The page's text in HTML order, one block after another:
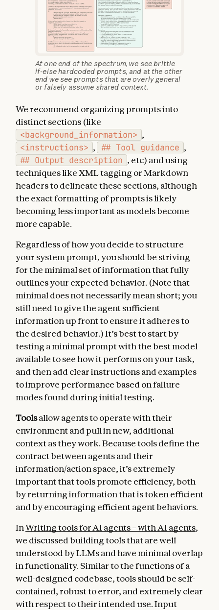
At one end of the spectrum, we see brittle
if-else hardcoded prompts, and at the other
end we see prompts that are overly general
or falsely assume shared context.
We recommend organizing prompts into
distinct sections (like
<background_information> ,
<instructions> , ## Tool guidance ,
## Output description , etc) and using
techniques like XML tagging or Markdown
headers to delineate these sections, although
the exact formatting of prompts is likely
becoming less important as models become
more capable.
Regardless of how you decide to structure
your system prompt, you should be striving
for the minimal set of information that fully
outlines your expected behavior. (Note that
minimal does not necessarily mean short; you
still need to give the agent sufficient
information up front to ensure it adheres to
the desired behavior.) It’s best to start by
testing a minimal prompt with the best model
available to see how it performs on your task,
and then add clear instructions and examples
to improve performance based on failure
modes found during initial testing.
Toolsallow agents to operate with their
environment and pull in new, additional
context as they work. Because tools define the
contract between agents and their
information/action space, it’s extremely
important that tools promote efficiency, both
by returning information that is token efficient
and by encouraging efficient agent behaviors.
InWriting tools for AI agents – with AI agents,
we discussed building tools that are well
understood by LLMs and have minimal overlap
in functionality. Similar to the functions of a
well-designed codebase, tools should be self-
contained, robust to error, and extremely clear
with respect to their intended use. Input